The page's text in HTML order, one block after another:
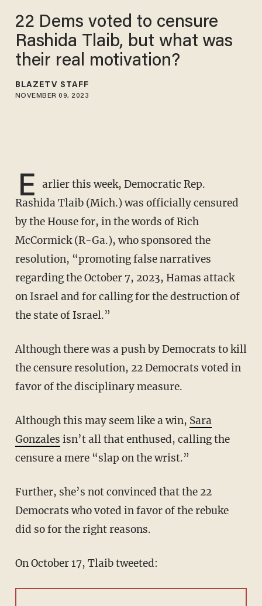
22 Dems voted to censure
Rashida Tlaib, but what was
their real motivation?
BLAZETV STAFF
NOVEMBER 09, 2023
E arlier this week, Democratic Rep.
Rashida Tlaib (Mich.) was officially censured
by the House for, in the words of Rich
McCormick (R-Ga.), who sponsored the
resolution, “promoting false narratives
regarding the October 7, 2023, Hamas attack
on Israel and for calling for the destruction of
the state of Israel.”
Although there was a push by Democrats to kill
the censure resolution, 22 Democrats voted in
favor of the disciplinary measure.
Although this may seem like a win, Sara
Gonzales isn’t all that enthused, calling the
censure a mere “slap on the wrist.”
Further, she’s not convinced that the 22
Democrats who voted in favor of the rebuke
did so for the right reasons.
On October 17, Tlaib tweeted: